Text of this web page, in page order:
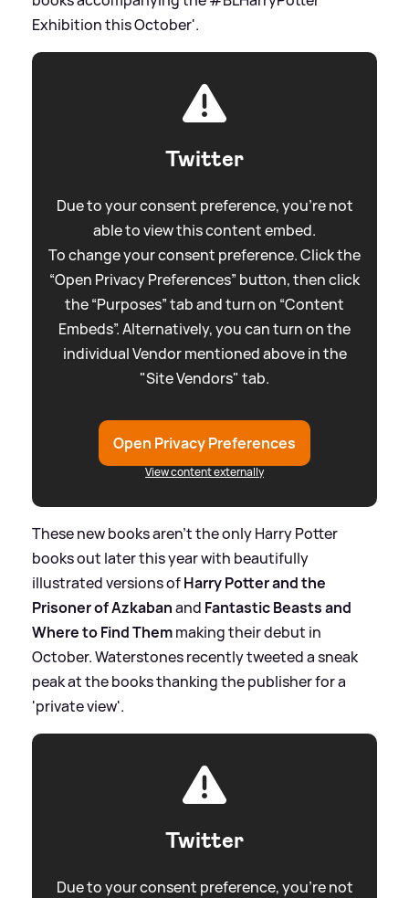
Exhibition this October'.
Twitter
Due to your consent preference, you're not
able to view this content embed.
To change your consent preference. Click the
“Open Privacy Preferences” button, then click
the “Purposes” tab and turn on “Content
Embeds”. Alternatively, you can turn on the
individual Vendor mentioned above in the
"Site Vendors" tab.
Open Privacy Preferences
View content externally
These new books aren't the only Harry Potter
books out later this year with beautifully
illustrated versions ofHarry Potter and the
Prisoner of Azkabanand Fantastic Beasts and
Where to Find Themmaking their debut in
October. Waterstones recently tweeted a sneak
peak at the books thanking the publisher for a
'private view'.
Twitter
Due to your consent preference, you're not